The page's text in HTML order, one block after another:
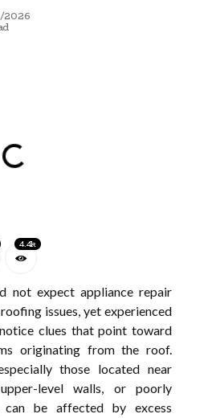
2026
4.4k
not expect appliance repair
issues, yet experienced
clues that point toward
originating from the roof.
those located near
level walls, or poorly
be affected by excess